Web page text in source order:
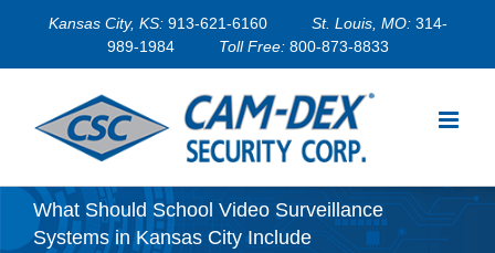
Kansas City, KS: 913-621-6160 St. Louis, MO: 314-
989-1984
Toll Free: 800-873-8833
What Should School Video Surveillance
Systems in Kansas City Include